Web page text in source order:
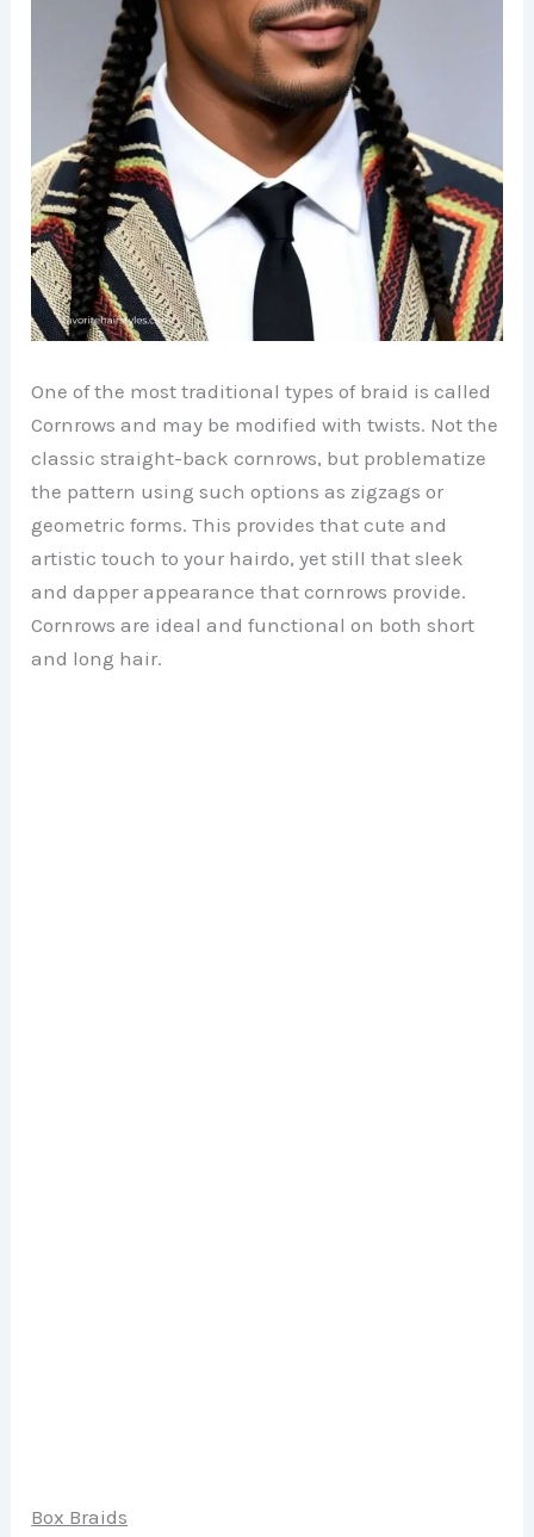
One of the most traditional types of braid is called
Cornrows and may be modified with twists. Not the
classic straight-back cornrows, but problematize
the pattern using such options as zigzags or
geometric forms. This provides that cute and
artistic touch to your hairdo, yet still that sleek
and dapper appearance that cornrows provide.
Cornrows are ideal and functional on both short
and long hair.
Box Braids